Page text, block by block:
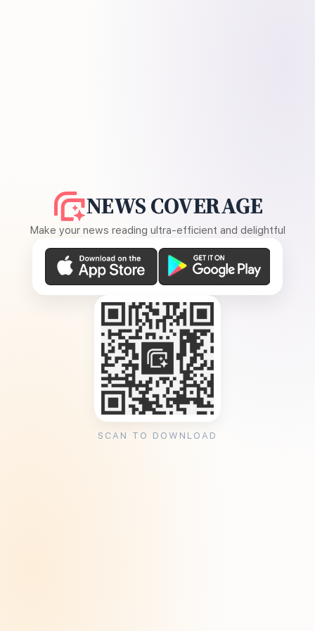
NEWS COVERAGE
Make your news reading ultra-efficient and delightful
SCAN TO DOWNLOAD